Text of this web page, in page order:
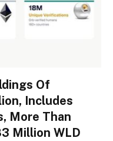
Of
Includes
More Than
Million WLD